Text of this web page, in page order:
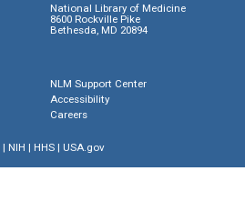
National Library of Medicine
8600 Rockville Pike
Bethesda, MD 20894
NLM Support Center
Accessibility
Careers
| NIH | HHS| USA.gov